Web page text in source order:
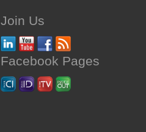
Join Us
Facebook Pages